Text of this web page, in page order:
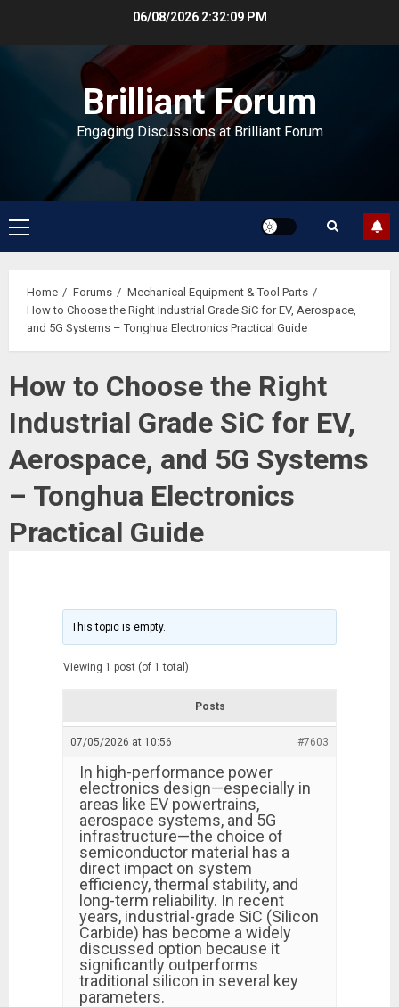
06/08/2026 2:32:10 PM
Brilliant Forum
Engaging Discussions at Brilliant Forum
Primary
Menu
Home Forums
Mechanical Equipment & Tool Parts
How to Choose the Right Industrial Grade SiC for EV, Aerospace,
and 5G Systems – Tonghua Electronics Practical Guide
How to Choose the Right
Industrial Grade SiC for EV,
Aerospace, and 5G Systems
– Tonghua Electronics
Practical Guide
This topic is empty.
Viewing 1 post (of 1 total)
Posts
07/05/2026 at 10:56 #7603
In high-performance power
electronics design—especially in
areas like EV powertrains,
aerospace systems, and 5G
infrastructure—the choice of
semiconductor material has a
direct impact on system
efficiency, thermal stability, and
long-term reliability. In recent
years, industrial-grade SiC (Silicon
Carbide) has become a widely
discussed option because it
significantly outperforms
traditional silicon in several key
parameters.